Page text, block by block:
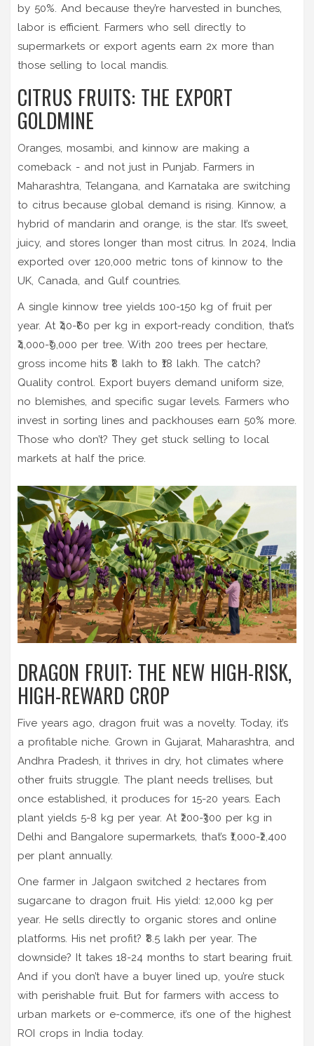
by 50%. And because they’re harvested in bunches,
labor is efficient. Farmers who sell directly to
supermarkets or export agents earn 2x more than
those selling to local mandis.
CITRUS FRUITS: THE EXPORT
GOLDMINE
Oranges, mosambi, and kinnow are making a
comeback - and not just in Punjab. Farmers in
Maharashtra, Telangana, and Karnataka are switching
to citrus because global demand is rising. Kinnow, a
hybrid of mandarin and orange, is the star. It’s sweet,
juicy, and stores longer than most citrus. In 2024, India
exported over 120,000 metric tons of kinnow to the
UK, Canada, and Gulf countries.
A single kinnow tree yields 100-150 kg of fruit per
year. At ₹40-₹60 per kg in export-ready condition, that’s
₹4,000-₹9,000 per tree. With 200 trees per hectare,
gross income hits ₹8 lakh to ₹18 lakh. The catch?
Quality control. Export buyers demand uniform size,
no blemishes, and specific sugar levels. Farmers who
invest in sorting lines and packhouses earn 50% more.
Those who don’t? They get stuck selling to local
markets at half the price.
DRAGON FRUIT: THE NEW HIGH-RISK,
HIGH-REWARD CROP
Five years ago, dragon fruit was a novelty. Today, it’s
a profitable niche. Grown in Gujarat, Maharashtra, and
Andhra Pradesh, it thrives in dry, hot climates where
other fruits struggle. The plant needs trellises, but
once established, it produces for 15-20 years. Each
plant yields 5-8 kg per year. At ₹200-₹300 per kg in
Delhi and Bangalore supermarkets, that’s ₹1,000-₹2,400
per plant annually.
One farmer in Jalgaon switched 2 hectares from
sugarcane to dragon fruit. His yield: 12,000 kg per
year. He sells directly to organic stores and online
platforms. His net profit? ₹8.5 lakh per year. The
downside? It takes 18-24 months to start bearing fruit.
And if you don’t have a buyer lined up, you’re stuck
with perishable fruit. But for farmers with access to
urban markets or e-commerce, it’s one of the highest
ROI crops in India today.